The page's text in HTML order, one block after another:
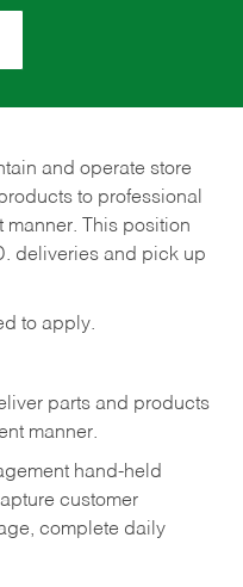
and operate store
to professional
manner. This position
deliveries and pick up
to apply.
parts and products
manner.
hand-held
customer
complete daily